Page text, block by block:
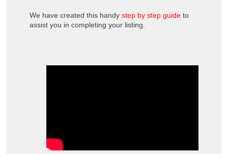
We have created this handy step by step guide to
assist you in completing your listing.